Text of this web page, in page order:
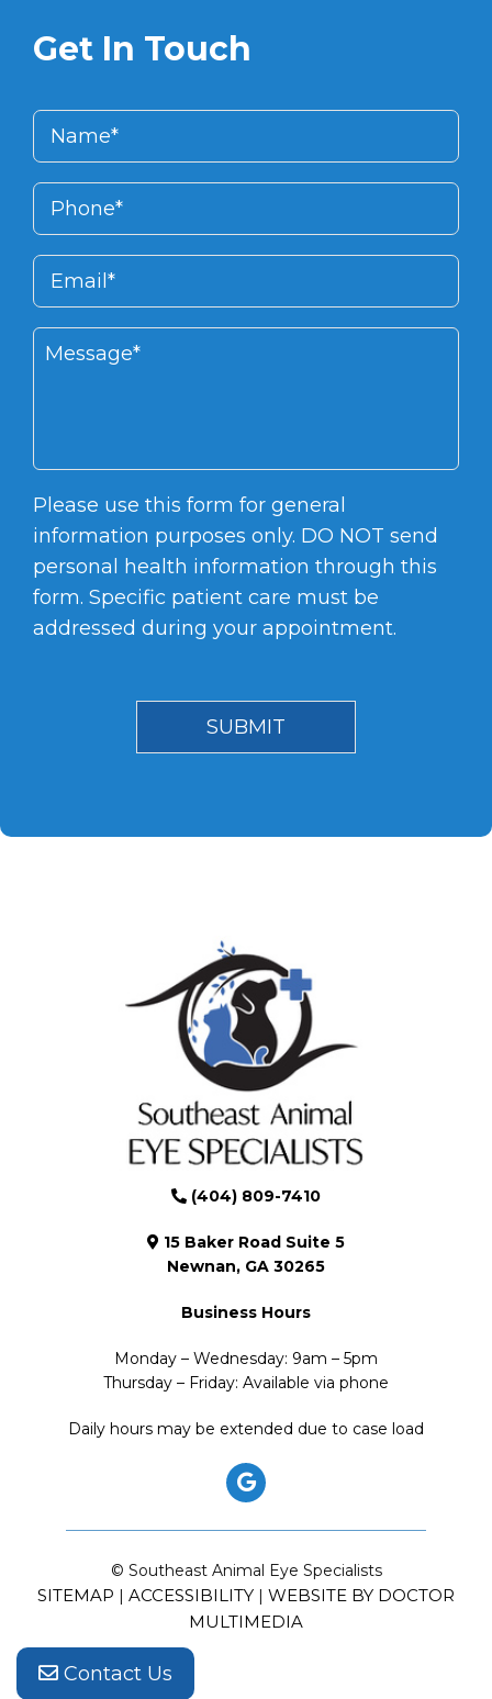
Get In Touch
Please use this form for general
information purposes only. DO NOT send
personal health information through this
form. Specific patient care must be
addressed during your appointment.
Contact Us
(404) 809-7410
15 Baker Road Suite 5
Newnan, GA 30265
Business Hours
Monday – Wednesday: 9am – 5pm
Thursday – Friday: Available via phone
Daily hours may be extended due to case load
© Southeast Animal Eye Specialists
SITEMAP ACCESSIBILITY
WEBSITE BY DOCTOR
MULTIMEDIA